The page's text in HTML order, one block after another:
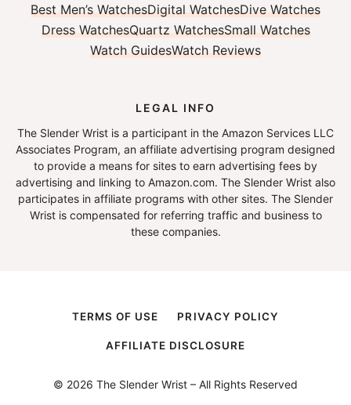
Best Men’s WatchesDigital WatchesDive Watches
Dress WatchesQuartz WatchesSmall Watches
Watch GuidesWatch Reviews
LEGAL INFO
The Slender Wrist is a participant in the Amazon Services LLC
Associates Program, an affiliate advertising program designed
to provide a means for sites to earn advertising fees by
advertising and linking to Amazon.com. The Slender Wrist also
participates in affiliate programs with other sites. The Slender
Wrist is compensated for referring traffic and business to
these companies.
TERMS OF USE PRIVACY POLICY
AFFILIATE DISCLOSURE
© 2026 The Slender Wrist – All Rights Reserved